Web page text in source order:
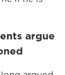
argue